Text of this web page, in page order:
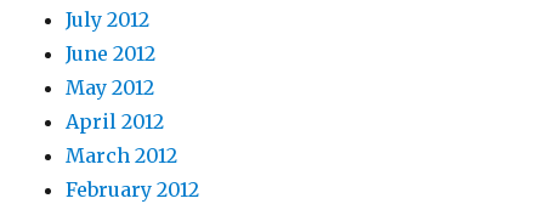
July 2012
June 2012
May 2012
April 2012
March 2012
February 2012